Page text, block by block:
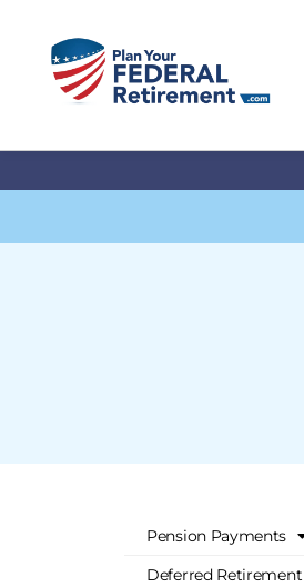
Pension Payments
Deferred Retirement